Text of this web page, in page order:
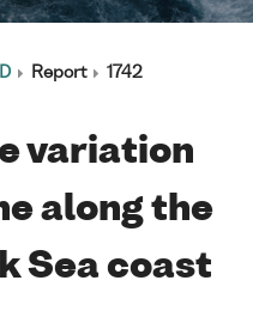
Report 1742
variation
along the
Sea coast